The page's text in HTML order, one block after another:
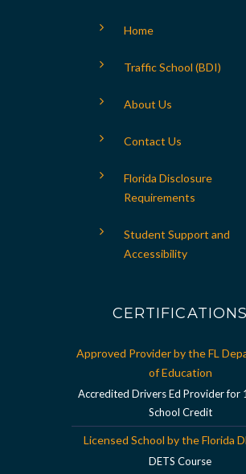
Home
Traffic School (BDI)
About Us
Contact Us
Florida Disclosure
Requirements
Student Support and
Accessibility
CERTIFICATIONS
Approved Provider by the FL
of Education
Accredited Drivers Ed Provider for
School Credit
Licensed School by the Florida
DETS Course